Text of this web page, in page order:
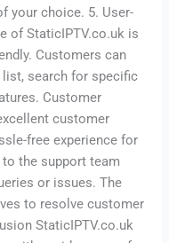
your choice. 5. User-
of StaticIPTV.co.uk is
Customers can
list, search for specific
Customer
customer
free experience for
the support team
or issues. The
to resolve customer
StaticIPTV.co.uk